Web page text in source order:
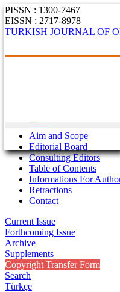
PISSN : 1300-7467
EISSN : 2717-8978
TURKISH JOURNAL OF
Home
Aim and Scope
Editorial Board
Consulting Editors
Table of Contents
Informations For
Retractions
Contact
Current Issue
Forthcoming Issue
Archive
Supplements
Copyright Transfer Form
Search
Türkçe